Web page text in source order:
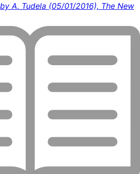
by A. Tudela (05/01/2016), The New